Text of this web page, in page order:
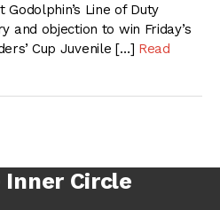
Line of Duty
and objection to win Friday’s
Cup Juvenile […] Read
Circle